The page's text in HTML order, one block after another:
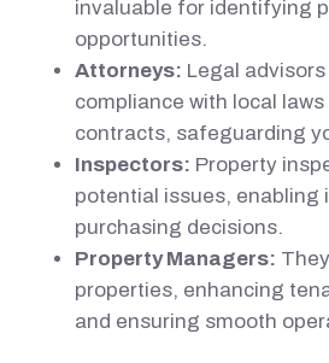
invaluable for identifying
opportunities.
Attorneys: Legal
compliance with local
contracts, safeguarding
Inspectors: Property
potential issues, enabling
purchasing decisions.
Property Managers:
properties, enhancing
and ensuring smooth